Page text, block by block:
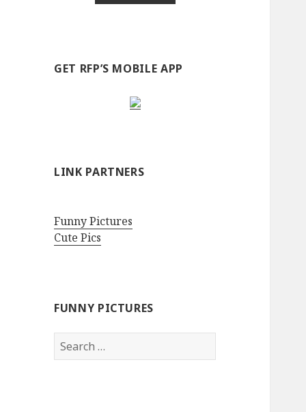
GET RFP’S MOBILE APP
LINK PARTNERS
Funny Pictures
Cute Pics
FUNNY PICTURES
Search
for: